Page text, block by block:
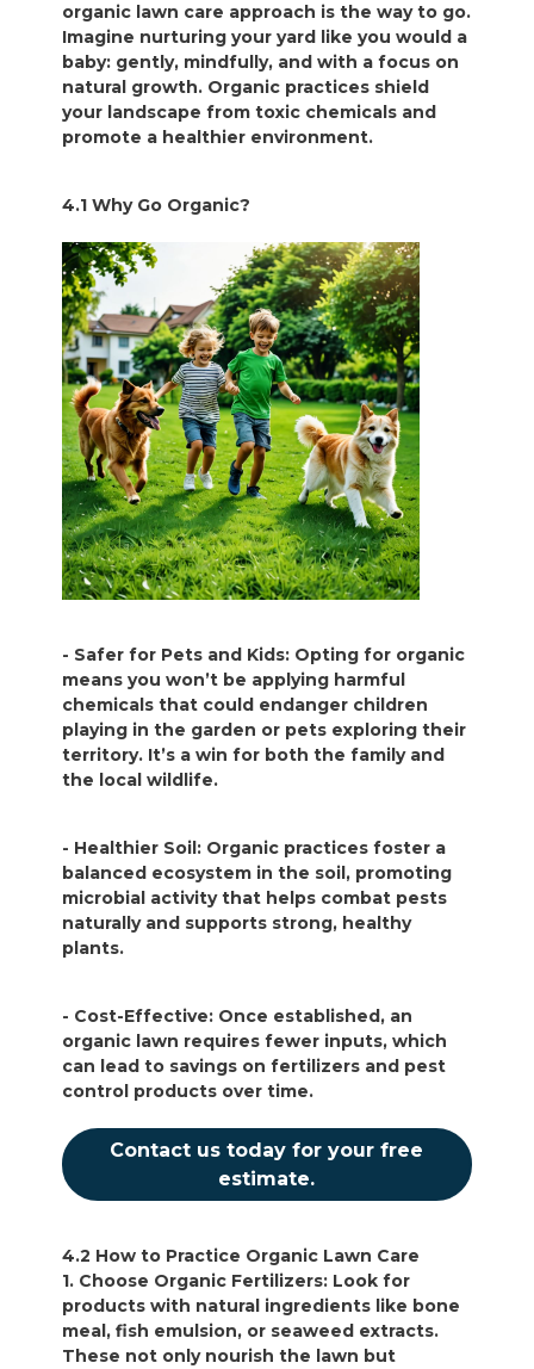
organic lawn care approach is the way to go.
Imagine nurturing your yard like you would a
baby: gently, mindfully, and with a focus on
natural growth. Organic practices shield
your landscape from toxic chemicals and
promote a healthier environment.
4.1 Why Go Organic?
- Safer for Pets and Kids: Opting for organic
means you won’t be applying harmful
chemicals that could endanger children
playing in the garden or pets exploring their
territory. It’s a win for both the family and
the local wildlife.
- Healthier Soil: Organic practices foster a
balanced ecosystem in the soil, promoting
microbial activity that helps combat pests
naturally and supports strong, healthy
plants.
- Cost-Effective: Once established, an
organic lawn requires fewer inputs, which
can lead to savings on fertilizers and pest
control products over time.
Contact us today for your free
estimate.
4.2 How to Practice Organic Lawn Care
1. Choose Organic Fertilizers: Look for
products with natural ingredients like bone
meal, fish emulsion, or seaweed extracts.
These not only nourish the lawn but